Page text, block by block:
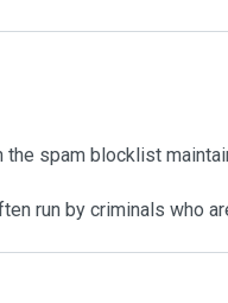
spam blocklist
run by criminals who